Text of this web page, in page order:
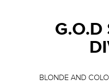
G.O.D
BLONDE AND